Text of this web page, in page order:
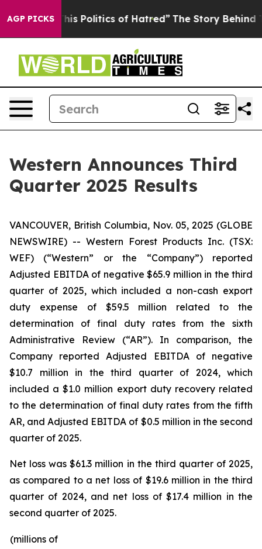
AGP PICKS
Politics of Hatred” The Story Behind Trump’s
Western Announces Third
Quarter 2025 Results
VANCOUVER, British Columbia, Nov. 05, 2025 (GLOBE
NEWSWIRE) -- Western Forest Products Inc. (TSX:
WEF) (“Western” or the “Company”) reported
Adjusted EBITDA of negative $65.9 million in the third
quarter of 2025, which included a non-cash export
duty expense of $59.5 million related to the
determination of final duty rates from the sixth
Administrative Review (“AR”). In comparison, the
Company reported Adjusted EBITDA of negative
$10.7 million in the third quarter of 2024, which
included a $1.0 million export duty recovery related
to the determination of final duty rates from the fifth
AR, and Adjusted EBITDA of $0.5 million in the second
quarter of 2025.
Net loss was $61.3 million in the third quarter of 2025,
as compared to a net loss of $19.6 million in the third
quarter of 2024, and net loss of $17.4 million in the
second quarter of 2025.
(millions of